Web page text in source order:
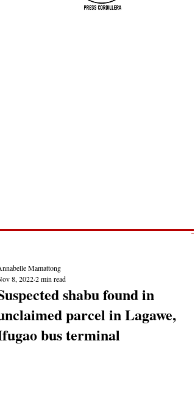
shabu found in
parcel in Lagawe,
bus terminal
Mamattong
8, 20222 min read